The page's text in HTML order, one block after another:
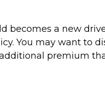
becomes a new
You may want to
premium